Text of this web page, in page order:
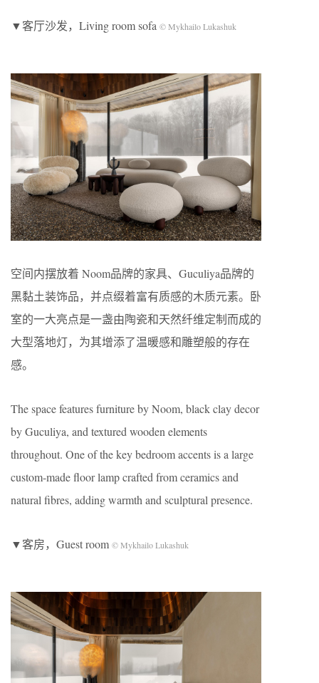
▼客厅沙发，Living room sofa © Mykhailo Lukashuk
空间内摆放着 Noom品牌的家具、Guculiya品牌的
黑黏土装饰品，并点缀着富有质感的木质元素。卧
室的一大亮点是一盏由陶瓷和天然纤维定制而成的
大型落地灯，为其增添了温暖感和雕塑般的存在
感。
The space features furniture by Noom, black clay decor
by Guculiya, and textured wooden elements
throughout. One of the key bedroom accents is a large
custom-made floor lamp crafted from ceramics and
natural fibres, adding warmth and sculptural presence.
▼客房，Guest room © Mykhailo Lukashuk